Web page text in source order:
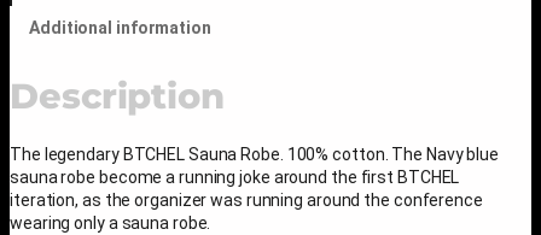
n
o
e
q
u
a
Additional information
Description
The legendary BTCHEL Sauna Robe. 100% cotton. The Navy blue
sauna robe become a running joke around the first BTCHEL
iteration, as the organizer was running around the conference
wearing only a sauna robe.